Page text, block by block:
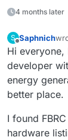
4 months later
S Saphnich
Hi everyone,
developer
energy
better place.
I found
hardware